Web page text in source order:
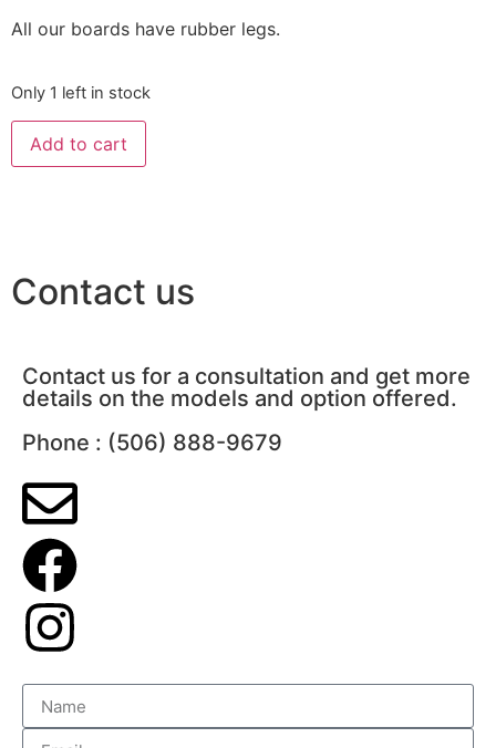
All our boards have rubber legs.
Only 1 left in stock
Add to cart
Contact us
Contact us for a consultation and get more
details on the models and option offered.
Phone : (506) 888-9679